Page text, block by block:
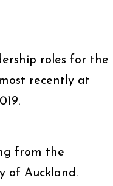
roles for the
recently at
from the
of Auckland.